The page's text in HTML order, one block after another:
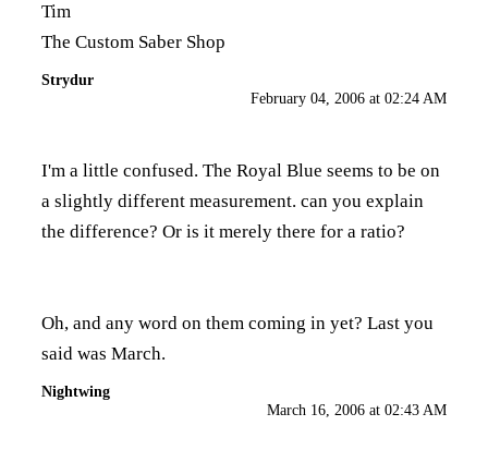
Tim
The Custom Saber Shop
Strydur
February 04, 2006 at 02:24 AM
I'm a little confused. The Royal Blue seems to be on
a slightly different measurement. can you explain
the difference? Or is it merely there for a ratio?
Oh, and any word on them coming in yet? Last you
said was March.
Nightwing
March 16, 2006 at 02:43 AM